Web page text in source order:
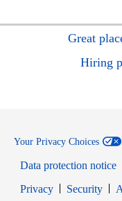
Great
Hiring
Your Privacy Choices
Data protection notice
PrivacyOpens in new
Security